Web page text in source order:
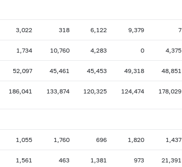
3,022 318 6,122 9,379 7
1,734 10,760 4,283 0 4,375
52,097 45,461 45,453 49,318 48,851
186,041 133,874 120,325 124,474 178,029
1,055 1,760 696 1,820 1,437
1,561 463 1,381 973 21,391